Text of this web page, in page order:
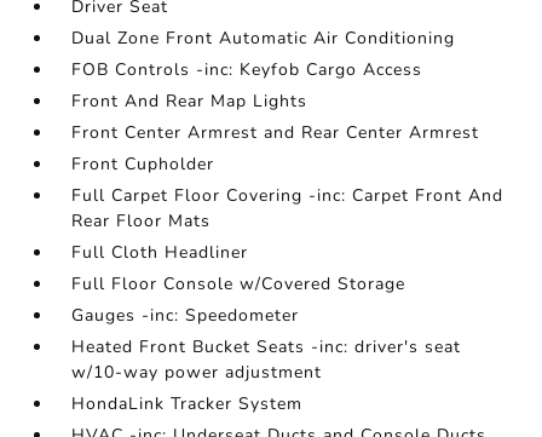
Driver Seat
Dual Zone Front Automatic Air Conditioning
FOB Controls -inc: Keyfob Cargo Access
Front And Rear Map Lights
Front Center Armrest and Rear Center Armrest
Front Cupholder
Full Carpet Floor Covering -inc: Carpet Front And
Rear Floor Mats
Full Cloth Headliner
Full Floor Console w/Covered Storage
Gauges -inc: Speedometer
Heated Front Bucket Seats -inc: driver's seat
w/10-way power adjustment
HondaLink Tracker System